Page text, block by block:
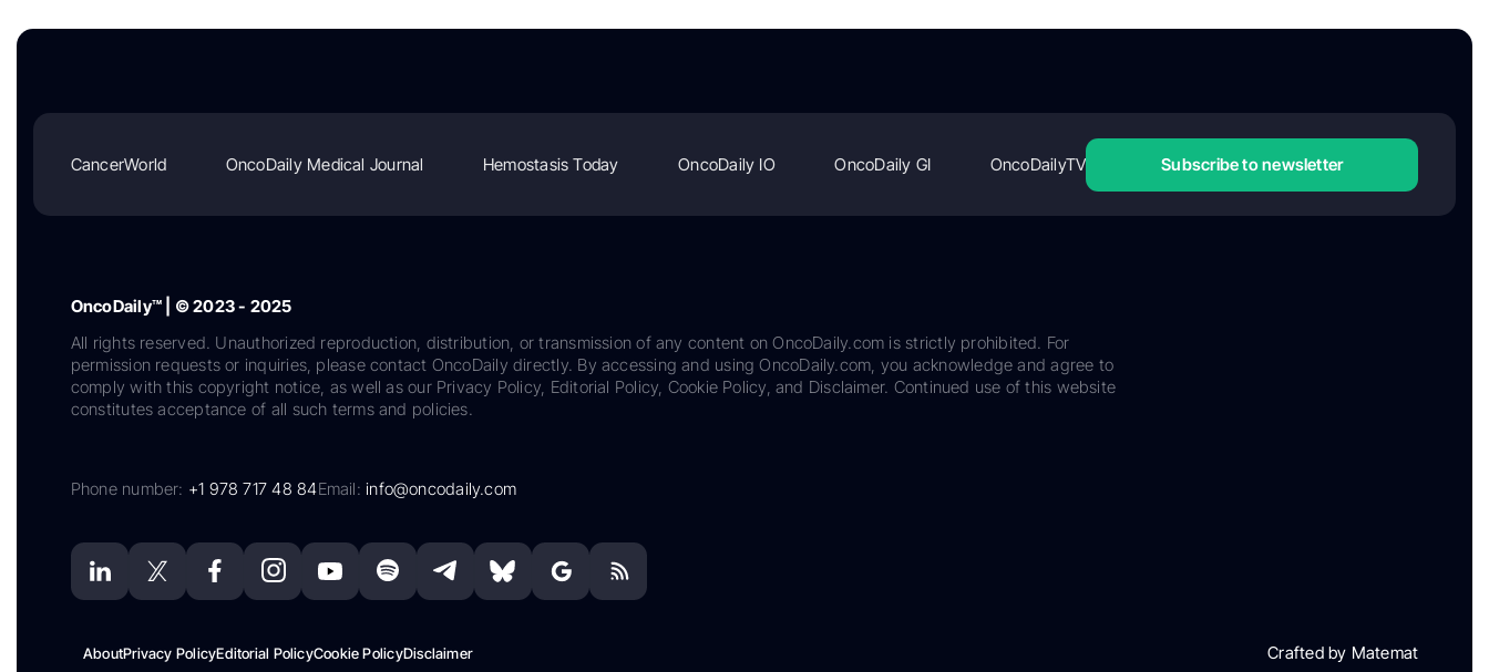
CancerWorld OncoDaily Medical Journal Hemostasis Today OncoDaily IO OncoDaily GI OncoDailyTV Subscribe to newsletter
OncoDaily™ | © 2023 - 2025
All rights reserved. Unauthorized reproduction, distribution, or transmission of any content on OncoDaily.com is strictly prohibited. For
permission requests or inquiries, please contact OncoDaily directly. By accessing and using OncoDaily.com, you acknowledge and agree to
comply with this copyright notice, as well as our Privacy Policy, Editorial Policy, Cookie Policy, and Disclaimer. Continued use of this website
constitutes acceptance of all such terms and policies.
Phone number: +1 978 717 48 84Email:info@oncodaily.com
AboutPrivacy PolicyEditorial PolicyCookie PolicyDisclaimer Crafted by Matemat